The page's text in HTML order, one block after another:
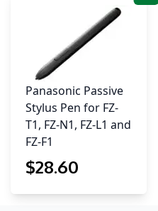
Panasonic Passive
Stylus Pen for FZ-
T1, FZ-N1, FZ-L1 and
FZ-F1
$28.60